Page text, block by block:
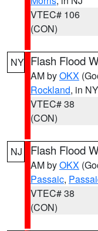
VTEC# 106
(CON)
NY Flash Flood
AM byOKX
Rockland, in NY
VTEC# 38
(CON)
NJ Flash Flood
AM byOKX
Passaic,
VTEC# 38
(CON)